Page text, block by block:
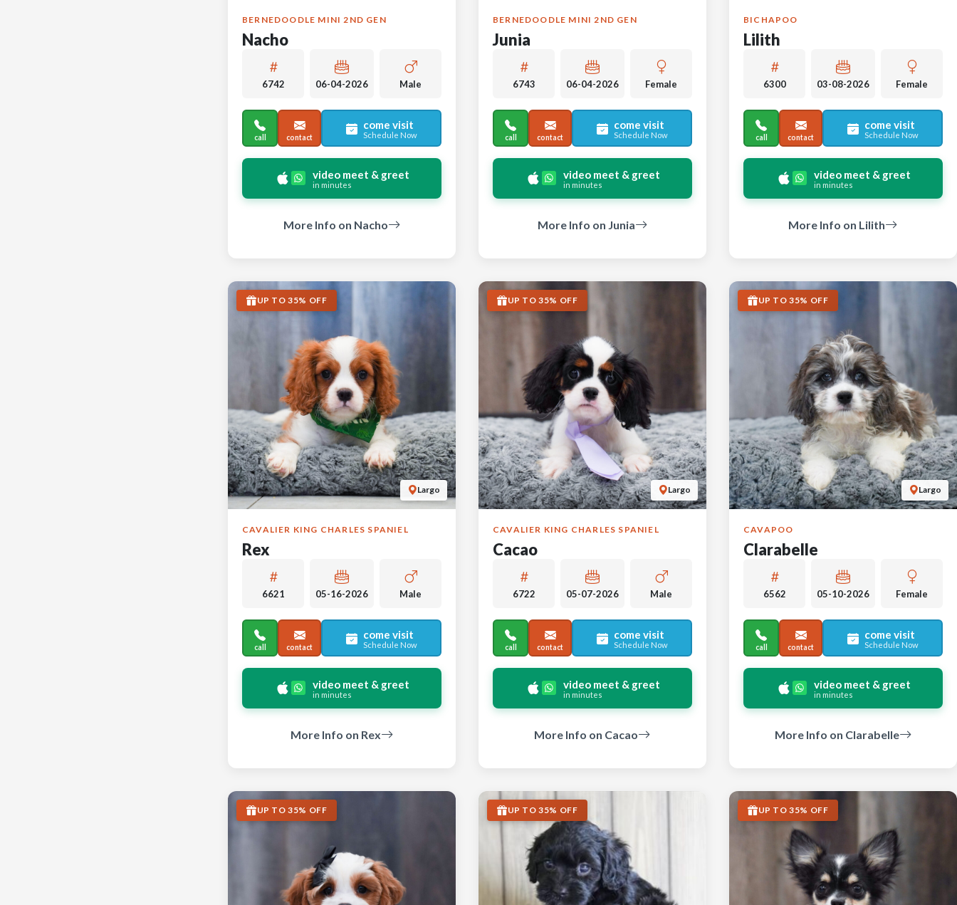
BERNEDOODLE MINI 2ND GEN
Nacho
6742 06-04-2026 Male
call contact
come visit
Schedule Now
video meet & greet
in minutes
More Info on Nacho
BERNEDOODLE MINI 2ND GEN
Junia
6743 06-04-2026 Female
call contact
come visit
Schedule Now
video meet & greet
in minutes
More Info on Junia
BICHAPOO
Lilith
6300 03-08-2026 Female
call contact
come visit
Schedule Now
video meet & greet
in minutes
More Info on Lilith
Largo
UP TO 35% OFF
CAVALIER KING CHARLES SPANIEL
Rex
6621 05-16-2026 Male
call contact
come visit
Schedule Now
video meet & greet
in minutes
More Info on Rex
Largo
UP TO 35% OFF
CAVALIER KING CHARLES SPANIEL
Cacao
6722 05-07-2026 Male
call contact
come visit
Schedule Now
video meet & greet
in minutes
More Info on Cacao
Largo
UP TO 35% OFF
CAVAPOO
Clarabelle
6562 05-10-2026 Female
call contact
come visit
Schedule Now
video meet & greet
in minutes
More Info on Clarabelle
UP TO 35% OFF UP TO 35% OFF UP TO 35% OFF